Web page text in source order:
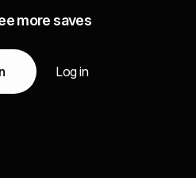
more saves
Log in